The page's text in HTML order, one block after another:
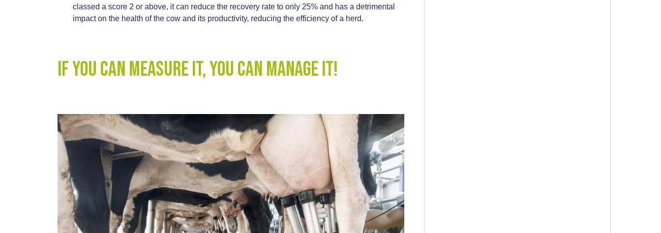
classed a score 2 or above, it can reduce the recovery rate to only 25% and has a detrimental
impact on the health of the cow and its productivity, reducing the efficiency of a herd.
If you can measure it, you can manage it!